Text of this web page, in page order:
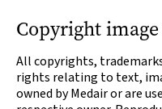
Copyright
All copyrights,
rights relating to text,
owned by Medair or are